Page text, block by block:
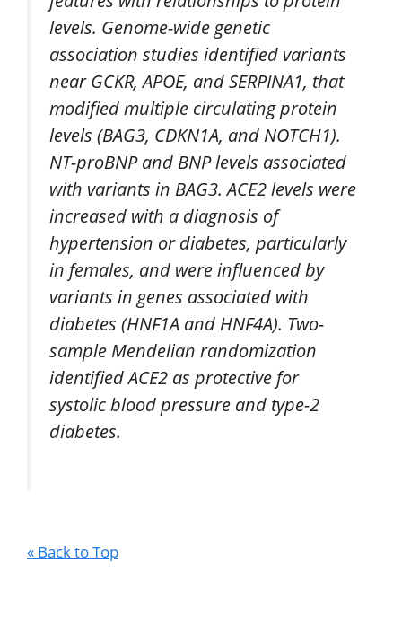
levels. Genome-wide genetic
association studies identified variants
near GCKR, APOE, and SERPINA1, that
modified multiple circulating protein
levels (BAG3, CDKN1A, and NOTCH1).
NT-proBNP and BNP levels associated
with variants in BAG3. ACE2 levels were
increased with a diagnosis of
hypertension or diabetes, particularly
in females, and were influenced by
variants in genes associated with
diabetes (HNF1A and HNF4A). Two-
sample Mendelian randomization
identified ACE2 as protective for
systolic blood pressure and type-2
diabetes.
« Back to Top